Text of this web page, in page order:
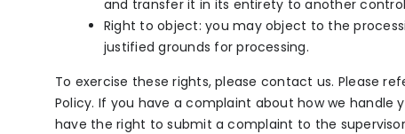
and transfer it in its entirety to another
Right to object: you may object to the
justified grounds for processing.
To exercise these rights, please contact us. Please
Policy. If you have a complaint about how we handle
have the right to submit a complaint to the